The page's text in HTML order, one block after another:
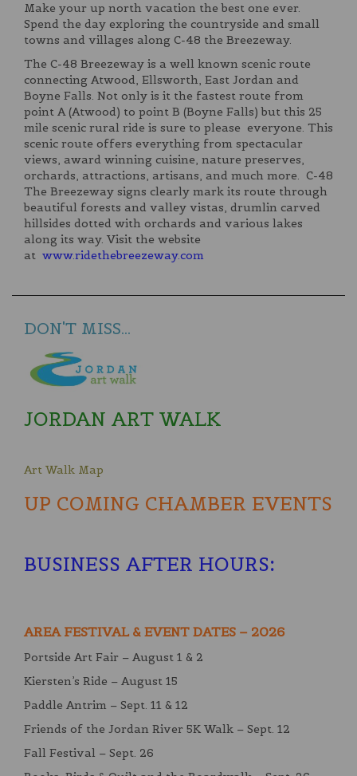
Make your up north vacation the best one ever.
Spend the day exploring the countryside and small
towns and villages along C-48 the Breezeway.
The C-48 Breezeway is a well known scenic route
connecting Atwood, Ellsworth, East Jordan and
Boyne Falls. Not only is it the fastest route from
point A (Atwood) to point B (Boyne Falls) but this 25
mile scenic rural ride is sure to please everyone. This
scenic route offers everything from spectacular
views, award winning cuisine, nature preserves,
orchards, attractions, artisans, and much more. C-48
The Breezeway signs clearly mark its route through
beautiful forests and valley vistas, drumlin carved
hillsides dotted with orchards and various lakes
along its way. Visit the website
at www.ridethebreezeway.com
DON'T MISS...
JORDAN ART WALK
Art Walk Map
UP COMING CHAMBER EVENTS
BUSINESS AFTER HOURS:
AREA FESTIVAL & EVENT DATES – 2026
Portside Art Fair – August 1 & 2
Kiersten’s Ride – August 15
Paddle Antrim – Sept. 11 & 12
Friends of the Jordan River 5K Walk – Sept. 12
Fall Festival – Sept. 26